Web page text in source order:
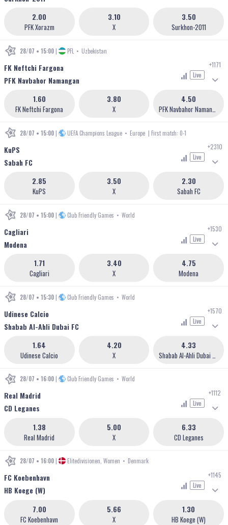
PFK Xorazm
2.00
X
3.10
Surkhon-2011
3.50
28/07 • 15:00 | PFL • Uzbekistan
FK Neftchi Fargona
PFK Navbahor Namangan
Live
+1171
FK Neftchi Fargona
1.60
X
3.80
PFK Navbahor Namangan
4.50
28/07 • 15:00 | UEFA Champions League • Europe | First match: 0-1
KuPS
Sabah FC
Live
+2310
KuPS
2.85
X
3.50
Sabah FC
2.30
28/07 • 15:00 | Club Friendly Games • World
Cagliari
Modena
Live
+1530
Cagliari
1.71
X
3.40
Modena
4.75
28/07 • 15:30 | Club Friendly Games • World
Udinese Calcio
Shabab Al-Ahli Dubai FC
Live
+1570
Udinese Calcio
1.64
X
4.20
Shabab Al-Ahli Dubai FC
4.33
28/07 • 16:00 | Club Friendly Games • World
Real Madrid
CD Leganes
Live
+1112
Real Madrid
1.38
X
5.00
CD Leganes
6.33
28/07 • 16:00 | Elitedivisionen, Women • Denmark
FC Koebenhavn
HB Koege (W)
Live
+1145
FC Koebenhavn
7.00
X
5.66
HB Koege (W)
1.30